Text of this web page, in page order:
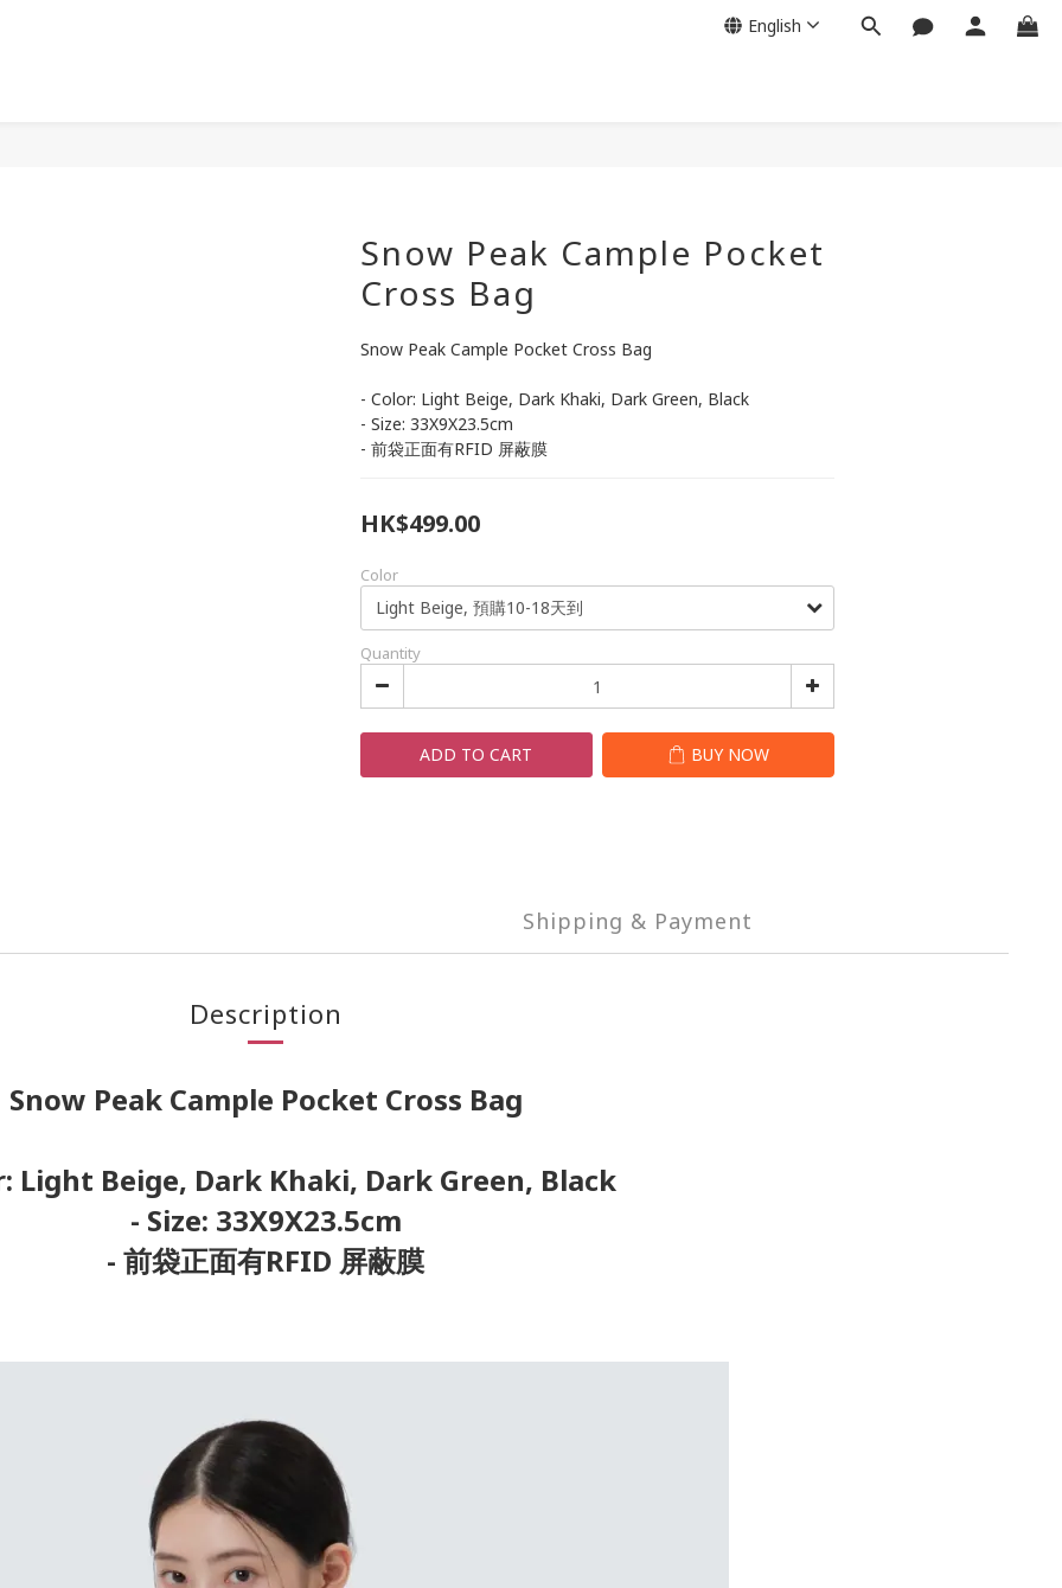
English
Snow Peak Cample Pocket
Cross Bag
Snow Peak Cample Pocket Cross Bag
- Color: Light Beige, Dark Khaki, Dark Green, Black
- Size: 33X9X23.5cm
- 前袋正面有RFID 屏蔽膜
HK$499.00
Color
Quantity
ADD TO CART BUY NOW
Shipping & Payment
Description
Snow Peak Cample Pocket Cross Bag
Light Beige, Dark Khaki, Dark Green, Black
- Size: 33X9X23.5cm
- 前袋正面有RFID 屏蔽膜